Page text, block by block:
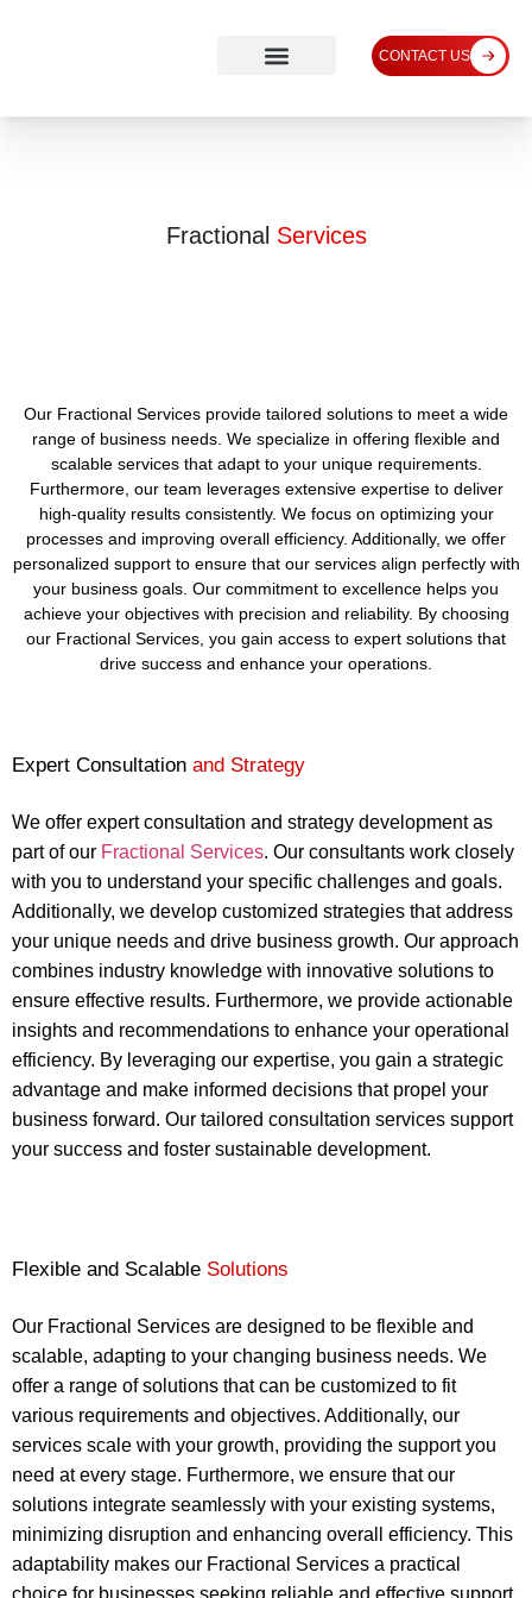
CONTACT US
Fractional Services
Our Fractional Services provide tailored solutions to meet a wide
range of business needs. We specialize in offering flexible and
scalable services that adapt to your unique requirements.
Furthermore, our team leverages extensive expertise to deliver
high-quality results consistently. We focus on optimizing your
processes and improving overall efficiency. Additionally, we offer
personalized support to ensure that our services align perfectly with
your business goals. Our commitment to excellence helps you
achieve your objectives with precision and reliability. By choosing
our Fractional Services, you gain access to expert solutions that
drive success and enhance your operations.
Expert Consultation and Strategy
We offer expert consultation and strategy development as
part of our Fractional Services. Our consultants work closely
with you to understand your specific challenges and goals.
Additionally, we develop customized strategies that address
your unique needs and drive business growth. Our approach
combines industry knowledge with innovative solutions to
ensure effective results. Furthermore, we provide actionable
insights and recommendations to enhance your operational
efficiency. By leveraging our expertise, you gain a strategic
advantage and make informed decisions that propel your
business forward. Our tailored consultation services support
your success and foster sustainable development.
Flexible and Scalable Solutions
Our Fractional Services are designed to be flexible and
scalable, adapting to your changing business needs. We
offer a range of solutions that can be customized to fit
various requirements and objectives. Additionally, our
services scale with your growth, providing the support you
need at every stage. Furthermore, we ensure that our
solutions integrate seamlessly with your existing systems,
minimizing disruption and enhancing overall efficiency. This
adaptability makes our Fractional Services a practical